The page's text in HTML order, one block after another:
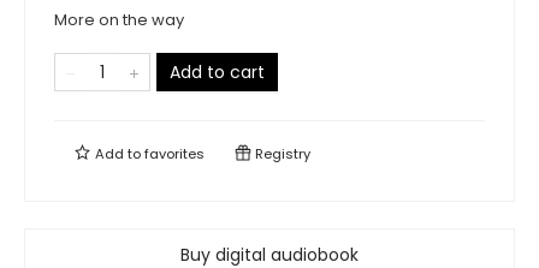
More on the way
Add to cart
Add tofavorites Registry
Buy digital audiobook